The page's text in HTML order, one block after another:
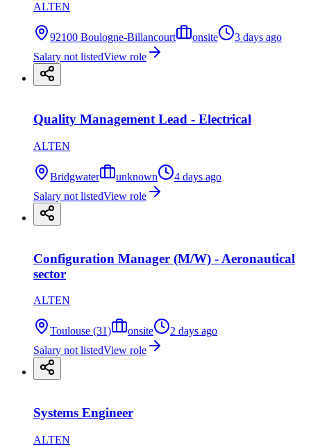
ALTEN
92100 Boulogne-Billancourt onsite
3 days ago
Salary not listedView role
Quality Management Lead - Electrical
ALTEN
Bridgwater unknown
4 days ago
Salary not listedView role
Configuration Manager (M/W) - Aeronautical
sector
ALTEN
Toulouse (31) onsite
2 days ago
Salary not listedView role
Systems Engineer
ALTEN